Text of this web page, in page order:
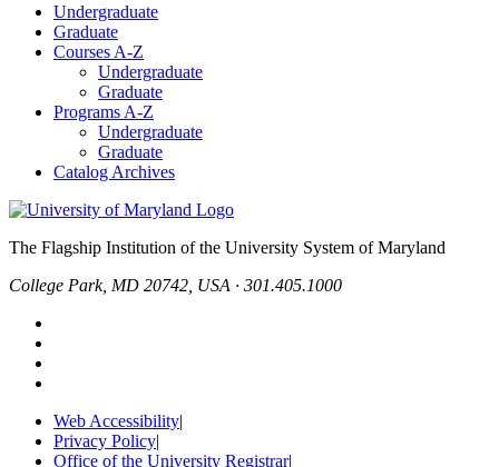
Undergraduate
Graduate
Courses A-Z
Undergraduate
Graduate
Programs A-Z
Undergraduate
Graduate
Catalog Archives
The Flagship Institution of the University System of Maryland
College Park, MD 20742, USA · 301.405.1000
Web Accessibility|
Privacy Policy|
Office of the University Registrar|